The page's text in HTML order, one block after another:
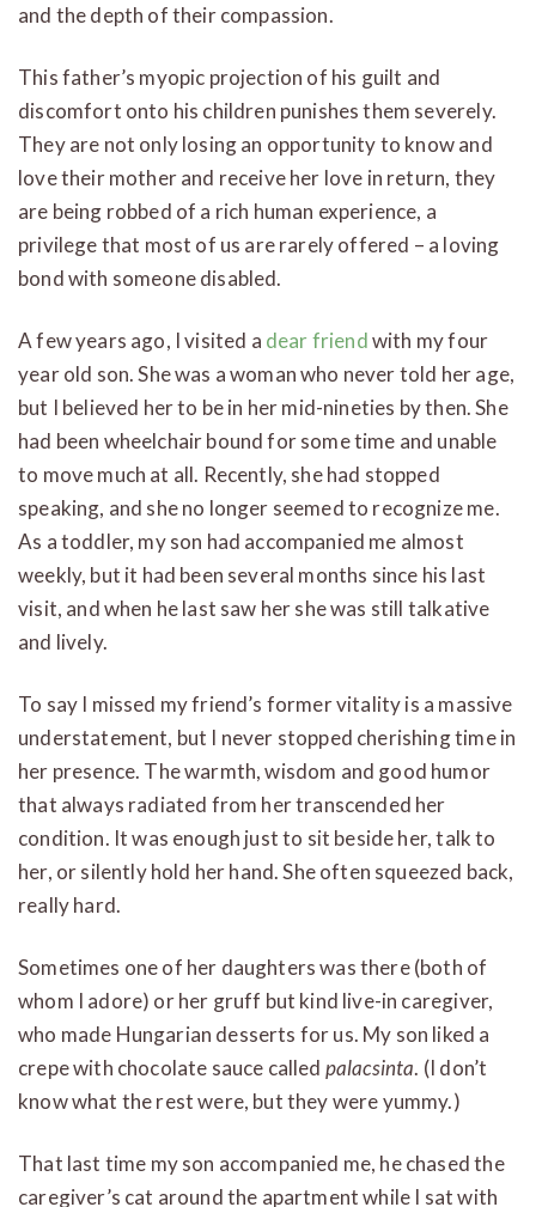
and the depth of their compassion.
This father’s myopic projection of his guilt and
discomfort onto his children punishes them severely.
They are not only losing an opportunity to know and
love their mother and receive her love in return, they
are being robbed of a rich human experience, a
privilege that most of us are rarely offered – a loving
bond with someone disabled.
A few years ago, I visited a dear friendwith my four
year old son. She was a woman who never told her age,
but I believed her to be in her mid-nineties by then. She
had been wheelchair bound for some time and unable
to move much at all. Recently, she had stopped
speaking, and she no longer seemed to recognize me.
As a toddler, my son had accompanied me almost
weekly, but it had been several months since his last
visit, and when he last saw her she was still talkative
and lively.
To say I missed my friend’s former vitality is a massive
understatement, but I never stopped cherishing time in
her presence. The warmth, wisdom and good humor
that always radiated from her transcended her
condition. It was enough just to sit beside her, talk to
her, or silently hold her hand. She often squeezed back,
really hard.
Sometimes one of her daughters was there (both of
whom I adore) or her gruff but kind live-in caregiver,
who made Hungarian desserts for us. My son liked a
crepe with chocolate sauce called palacsinta. (I don’t
know what the rest were, but they were yummy.)
That last time my son accompanied me, he chased the
caregiver’s cat around the apartment while I sat with